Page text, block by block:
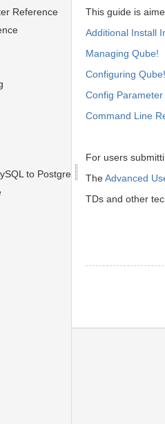
Reference
to PostgreSQL
This guide is
Additional Install
Managing Qube!
Configuring Qube!
Config
Command Line
For users
TheAdvanced
TDs and other